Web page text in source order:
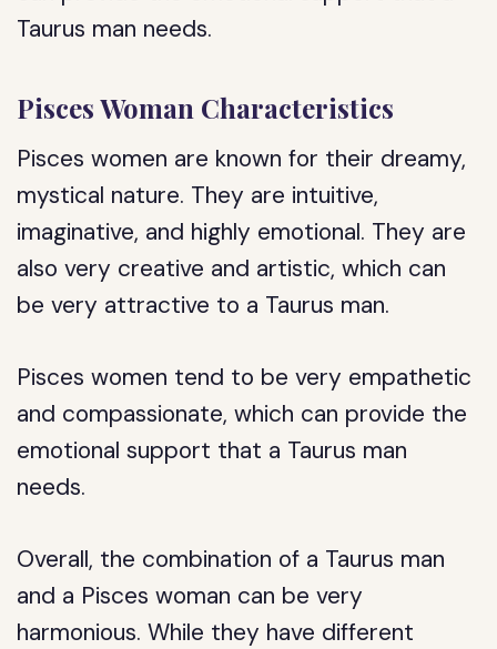
Taurus man needs.
Pisces Woman Characteristics
Pisces women are known for their dreamy,
mystical nature. They are intuitive,
imaginative, and highly emotional. They are
also very creative and artistic, which can
be very attractive to a Taurus man.
Pisces women tend to be very empathetic
and compassionate, which can provide the
emotional support that a Taurus man
needs.
Overall, the combination of a Taurus man
and a Pisces woman can be very
harmonious. While they have different